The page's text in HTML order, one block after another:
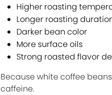
Higher roasting
Longer roasting
Darker bean color
More surface oils
Strong roasted flavor
Because white coffee
caffeine.